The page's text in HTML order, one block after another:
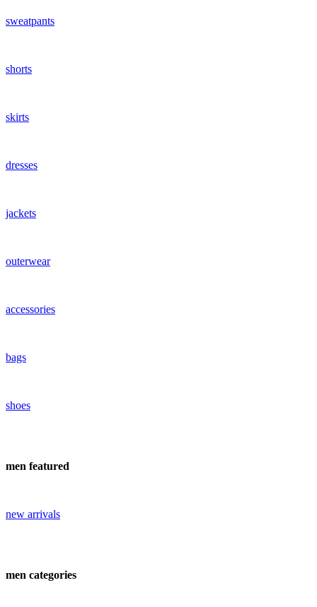
sweatpants
shorts
skirts
dresses
jackets
outerwear
accessories
bags
shoes
men featured
new arrivals
men categories